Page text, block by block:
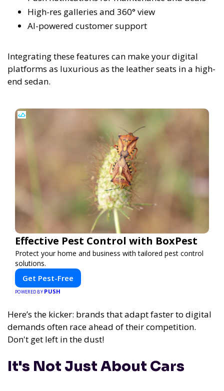
High-res galleries and 360° view
AI-powered customer support
Integrating these features can make your digital
platforms as luxurious as the leather seats in a high-
end sedan.
Effective Pest Control with BoxPest
Protect your home and business with tailored pest control
solutions.
Get Pest-Free
POWERED BY PUSH
Here’s the kicker: brands that adapt faster to digital
demands often race ahead of their competition.
Don't get left in the dust!
It's Not Just About Cars